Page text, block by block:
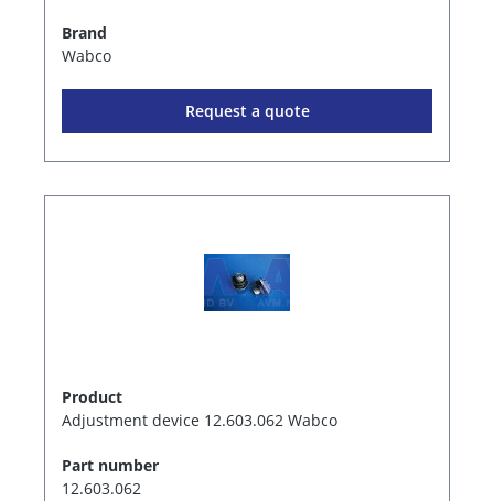
Brand
Wabco
Request a quote
Product
Adjustment device 12.603.062 Wabco
Part number
12.603.062